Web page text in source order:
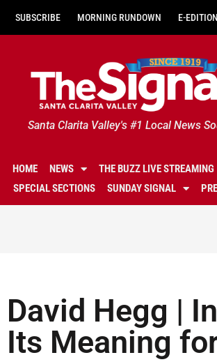
SUBSCRIBE MORNING RUNDOWN E-EDITION
Santa Clarita Valley's #1 Local News
HOME NEWS THE BUZZ LIVE STREAMING
SPECIAL SECTIONS
SUNDAY SIGNAL
David Hegg |
Its Meaning for